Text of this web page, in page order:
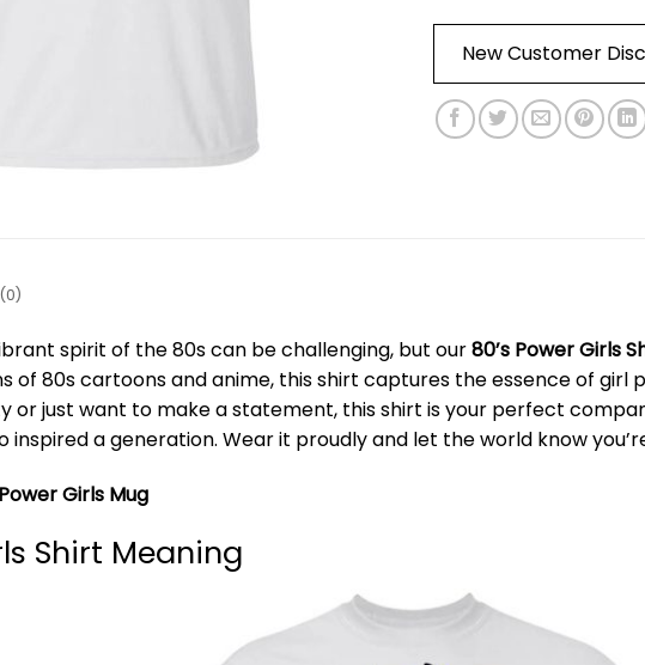
New Customer
spirit of the 80s can be challenging, but our80’s Power Girls
of 80s cartoons and anime, this shirt captures the essence of girl
or just want to make a statement, this shirt is your perfect
a generation. Wear it proudly and let the world know
Girls Mug
Shirt Meaning